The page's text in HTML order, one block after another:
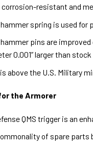
corrosion-resistant and
spring is used
pins are
0.001” larger than
above the U.S. Military
the Armorer
QMS trigger is an
of spare parts